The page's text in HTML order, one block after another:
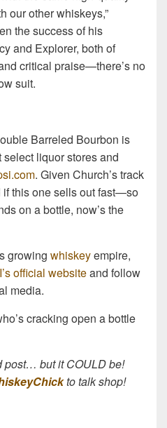
our other whiskeys,”
the success of his
and Explorer, both of
critical praise—there’s no
suit.
Barreled Bourbon is
liquor stores and
. Given Church’s track
if this one sells out fast—so
on a bottle, now’s the
growing whiskeyempire,
official websiteand follow
media.
cracking open a bottle
post… but it COULD be!
to talk shop!